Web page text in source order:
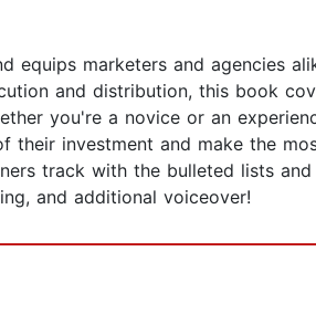
equips marketers and agencies
and distribution, this book
you're a novice or an
their investment and make the
track with the bulleted lists and
and additional voiceover!